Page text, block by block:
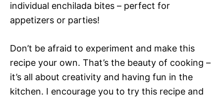
individual enchilada bites – perfect for
appetizers or parties!
Don’t be afraid to experiment and make this
recipe your own. That’s the beauty of cooking –
it’s all about creativity and having fun in the
kitchen. I encourage you to try this recipe and